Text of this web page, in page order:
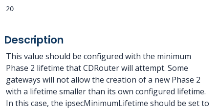
20
Description
This value should be configured with the minimum
Phase 2 lifetime that CDRouter will attempt. Some
gateways will not allow the creation of a new Phase 2
with a lifetime smaller than its own configured lifetime.
In this case, the ipsecMinimumLifetime should be set to